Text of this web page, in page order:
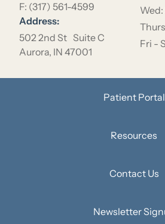
F: (317) 561-4599
Address:
502 2nd St Suite C
Aurora, IN 47001
Fri -
Patient Portal
Resources
Contact Us
Newsletter